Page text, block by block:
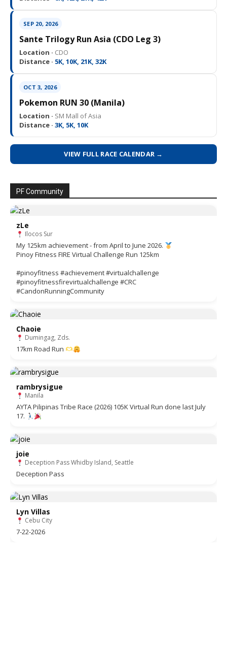
SEP 20, 2026
Sante Trilogy Run Asia (CDO Leg 3)
Location · CDO
Distance · 5K, 10K, 21K, 32K
OCT 3, 2026
Pokemon RUN 30 (Manila)
Location · SM Mall of Asia
Distance · 3K, 5K, 10K
VIEW FULL RACE CALENDAR →
PF Community
zLe
Ilocos Sur
My 125km achievement - from April to June 2026.
Pinoy Fitness FIRE Virtual Challenge Run 125km
#pinoyfitness #achievement #virtualchallenge
#pinoyfitnessfirevirtualchallenge #CRC
#CandonRunningCommunity
Chaoie
Dumingag, Zds.
17km Road Run
rambrysigue
Manila
AYTA Pilipinas Tribe Race (2026) 105K Virtual Run done last July
17.
joie
Deception Pass Whidby Island, Seattle
Deception Pass
Lyn Villas
Cebu City
7-22-2026